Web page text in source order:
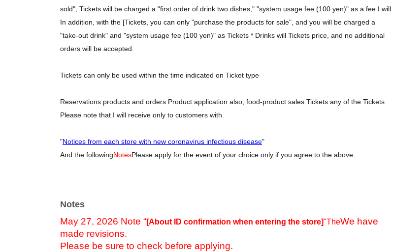
sold", Tickets will be charged a "first order of drink two dishes," "system usage fee (100 yen)" as a fee I will.
In addition, with the [Tickets, you can only "purchase the products for sale", and you will be charged a
"take-out drink" and "system usage fee (100 yen)" as Tickets * Drinks will Tickets price, and no additional
orders will be accepted.
Tickets can only be used within the time indicated on Ticket type
Reservations products and orders Product application also, food-product sales Tickets any of the Tickets
Please note that I will receive only to customers with.
"Notices from each store with new coronavirus infectious disease"
And the followingNotesPlease apply for the event of your choice only if you agree to the above.
Notes
May 27, 2026 Note “[About ID confirmation when entering the store]"TheWe have
made revisions.
Please be sure to check before applying.